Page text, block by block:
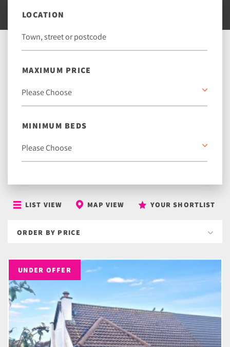
LOCATION
MAXIMUM PRICE
MINIMUM BEDS
LIST VIEW MAP VIEW YOUR SHORTLIST
UNDER OFFER